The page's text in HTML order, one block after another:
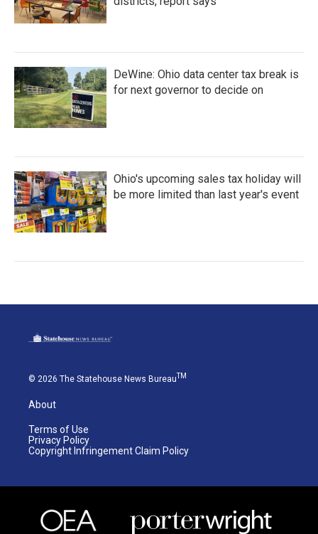
DeWine: Ohio data center tax break is
for next governor to decide on
Ohio's upcoming sales tax holiday will
be more limited than last year's event
© 2026 The Statehouse News Bureau TM
About
Terms of Use
Privacy Policy
Copyright Infringement Claim Policy